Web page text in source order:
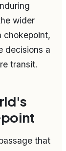
wider
chokepoint,
decisions a
transit.
that